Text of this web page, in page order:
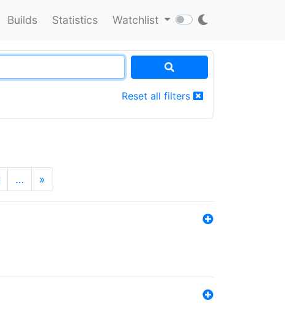
Builds Statistics Watchlist
Reset all filters
… »